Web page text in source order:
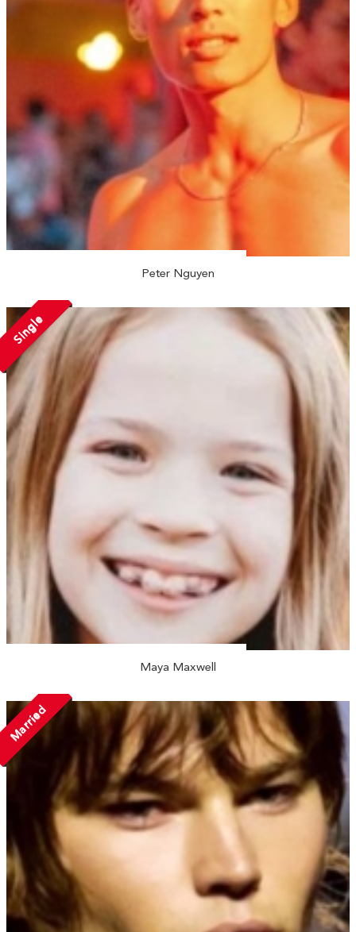
Peter Nguyen
Single
Maya Maxwell
Married